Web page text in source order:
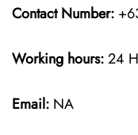
Contact Number:
Working hours:24
Email: NA